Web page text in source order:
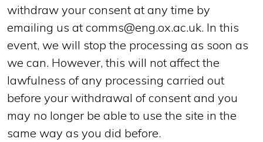
withdraw your consent at any time by
emailing us at comms@eng.ox.ac.uk. In this
event, we will stop the processing as soon as
we can. However, this will not affect the
lawfulness of any processing carried out
before your withdrawal of consent and you
may no longer be able to use the site in the
same way as you did before.